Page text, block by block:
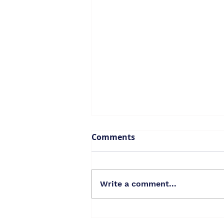
Comments
Write a comment...